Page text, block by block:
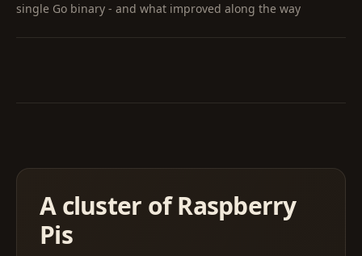
single Go binary - and what improved along the way
A cluster of Raspberry
Pis